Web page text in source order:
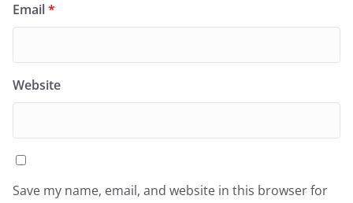
Email*
Website
Save my name, email, and website in this browser for